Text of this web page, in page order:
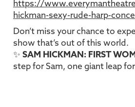
https://
hickman-sexy-rude-harp-
Don’t miss your chance to
show that’s out of this world.
✨ SAM HICKMAN: FIRST
step for Sam, one giant leap